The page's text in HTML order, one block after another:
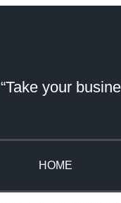
“Take your
HOME